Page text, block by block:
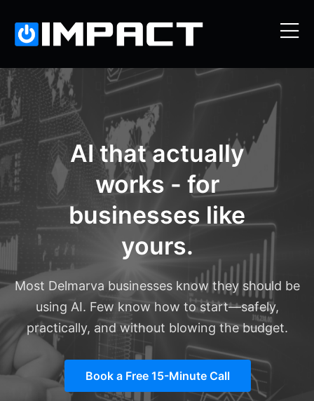
AI that actually
works - for
businesses like
yours.
Most Delmarva businesses know they should be
using AI. Few know how to start—safely,
practically, and without blowing the budget.
Book a Free 15-Minute Call